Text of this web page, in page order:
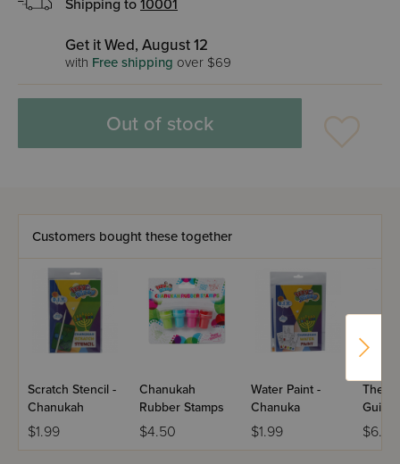
Shipping to 10001
Get it Wed, August 12
with Free shipping over $69
Out of stock
Customers bought these together
Scratch Stencil -
Chanukah
$1.99
Chanukah
Rubber Stamps
$4.50
Water Paint -
Chanuka
$1.99
The
Guide
$6.50